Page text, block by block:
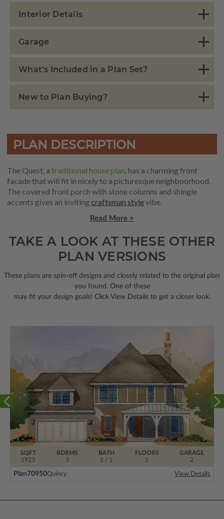
Interior Details
Garage
What's Included in a Plan Set?
New to Plan Buying?
PLAN DESCRIPTION
The Quest, a traditional house plan, has a charming front
facade that will fit in nicely to a picturesque neighboorhood.
The covered front porch with stone columns and shingle
accents gives an inviting craftsman stylevibe.
Read More >
TAKE A LOOK AT THESE OTHER
PLAN VERSIONS
These plans are spin-off designs and closely related to the original plan
you found. One of these
may fit your design goals! Click View Details to get a closer look.
BDRMS
3
FLOORS
2
SQFT
1923
BATH
2 / 1
GARAGE
2
Plan70950Quincy View Details